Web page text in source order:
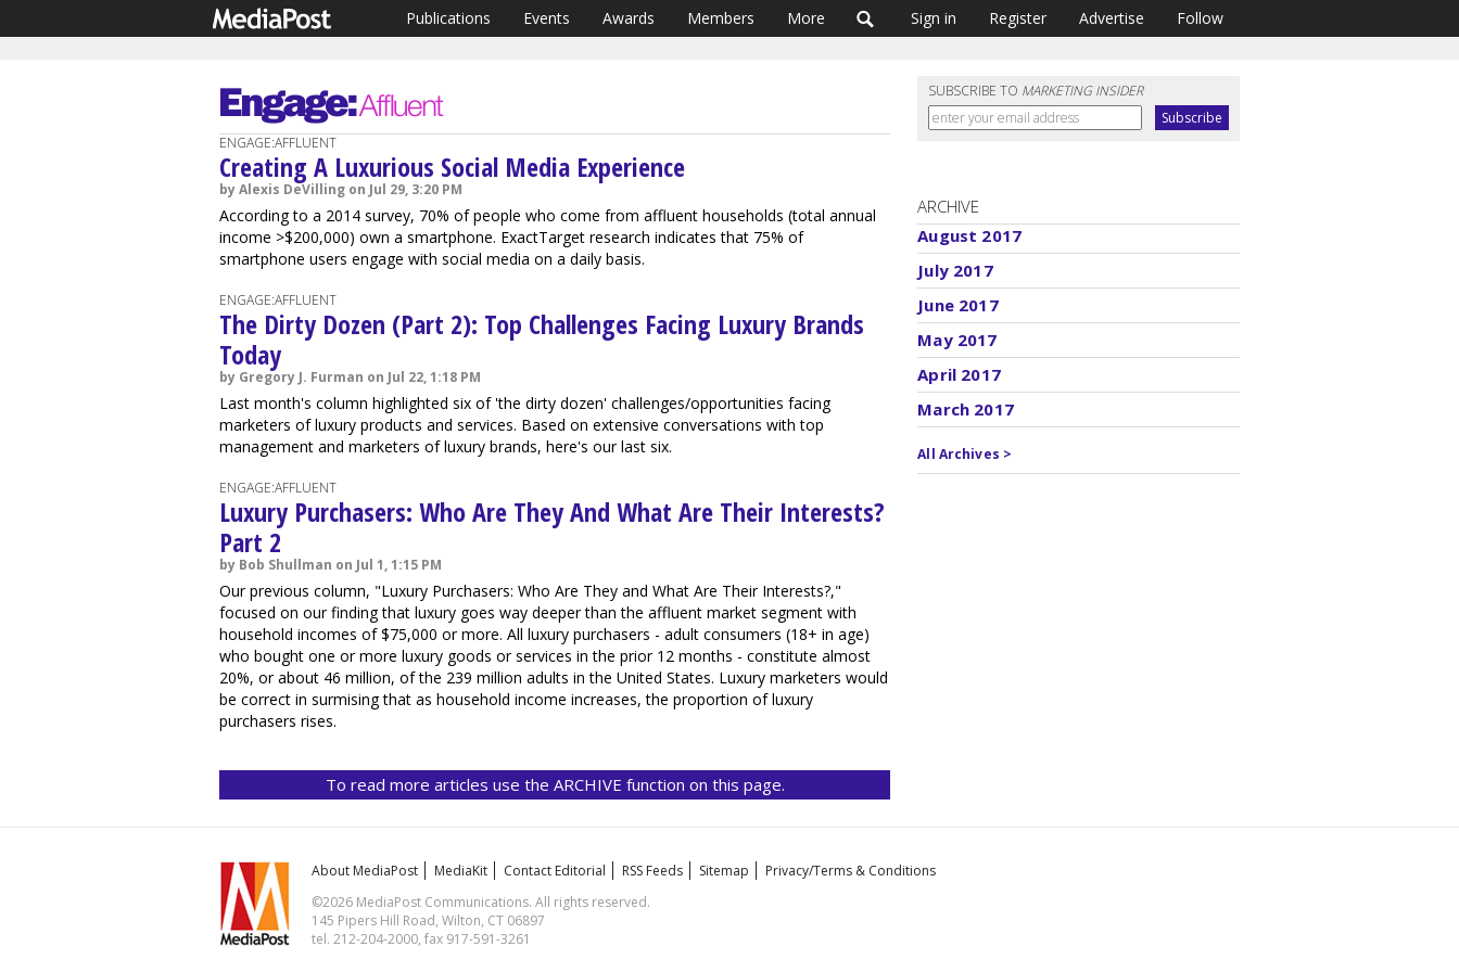
Publications Events Awards Members More Sign in Register Advertise Follow
ENGAGE:AFFLUENT
Creating A Luxurious Social Media Experience
by Alexis DeVilling on Jul 29, 3:20 PM
According to a 2014 survey, 70% of people who come from affluent households (total annual
income >$200,000) own a smartphone. ExactTarget research indicates that 75% of
smartphone users engage with social media on a daily basis.
ENGAGE:AFFLUENT
The Dirty Dozen (Part 2): Top Challenges Facing Luxury Brands
Today
by Gregory J. Furman on Jul 22, 1:18 PM
Last month's column highlighted six of 'the dirty dozen' challenges/opportunities facing
marketers of luxury products and services. Based on extensive conversations with top
management and marketers of luxury brands, here's our last six.
ENGAGE:AFFLUENT
Luxury Purchasers: Who Are They And What Are Their Interests?
Part 2
by Bob Shullman on Jul 1, 1:15 PM
Our previous column, "Luxury Purchasers: Who Are They and What Are Their Interests?,"
focused on our finding that luxury goes way deeper than the affluent market segment with
household incomes of $75,000 or more. All luxury purchasers - adult consumers (18+ in age)
who bought one or more luxury goods or services in the prior 12 months - constitute almost
20%, or about 46 million, of the 239 million adults in the United States. Luxury marketers would
be correct in surmising that as household income increases, the proportion of luxury
purchasers rises.
To read more articles use the ARCHIVE function on this page.
SUBSCRIBE TO MARKETING INSIDER
ARCHIVE
August 2017
July 2017
June 2017
May 2017
April 2017
March 2017
All Archives >
About MediaPost MediaKit Contact Editorial RSS Feeds Sitemap
Privacy/Terms & Conditions
©2026 MediaPost Communications. All rights reserved.
145 Pipers Hill Road, Wilton, CT 06897
tel. 212-204-2000, fax 917-591-3261